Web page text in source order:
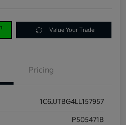
Value Your Trade
Pricing
1C6JJTBG4LL157957
P505471B